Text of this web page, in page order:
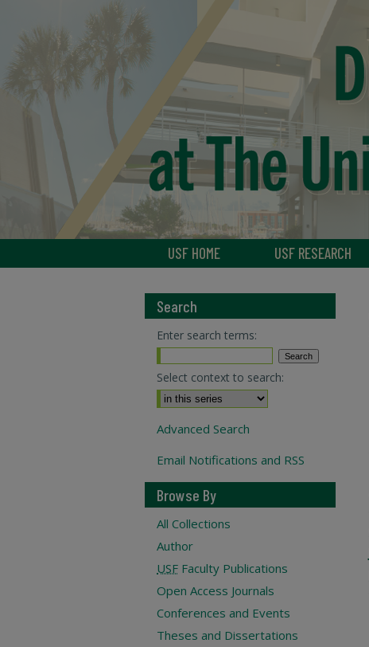
USF HOME USF RESEARCH
Search
Enter search terms:
Select context to search:
Advanced Search
Email Notifications and RSS
Browse By
All Collections
Author
USF Faculty Publications
Open Access Journals
Conferences and Events
Theses and Dissertations